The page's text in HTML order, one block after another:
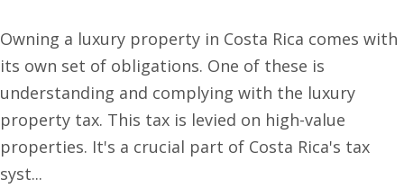
Owning a luxury property in Costa Rica comes with
its own set of obligations. One of these is
understanding and complying with the luxury
property tax. This tax is levied on high-value
properties. It's a crucial part of Costa Rica's tax
syst...